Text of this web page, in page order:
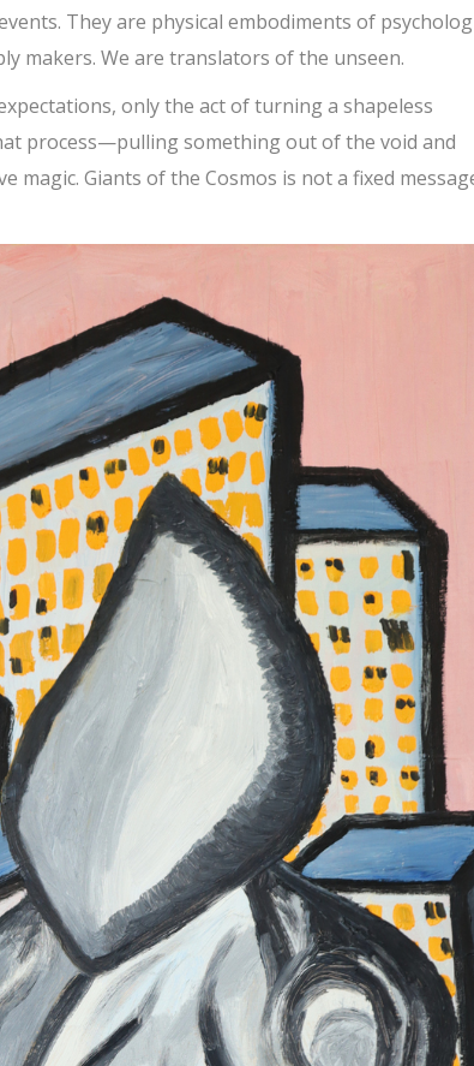
They are physical embodiments of
makers. We are translators of the unseen.
only the act of turning a shapeless
process—pulling something out of the void and
Giants of the Cosmos is not a fixed